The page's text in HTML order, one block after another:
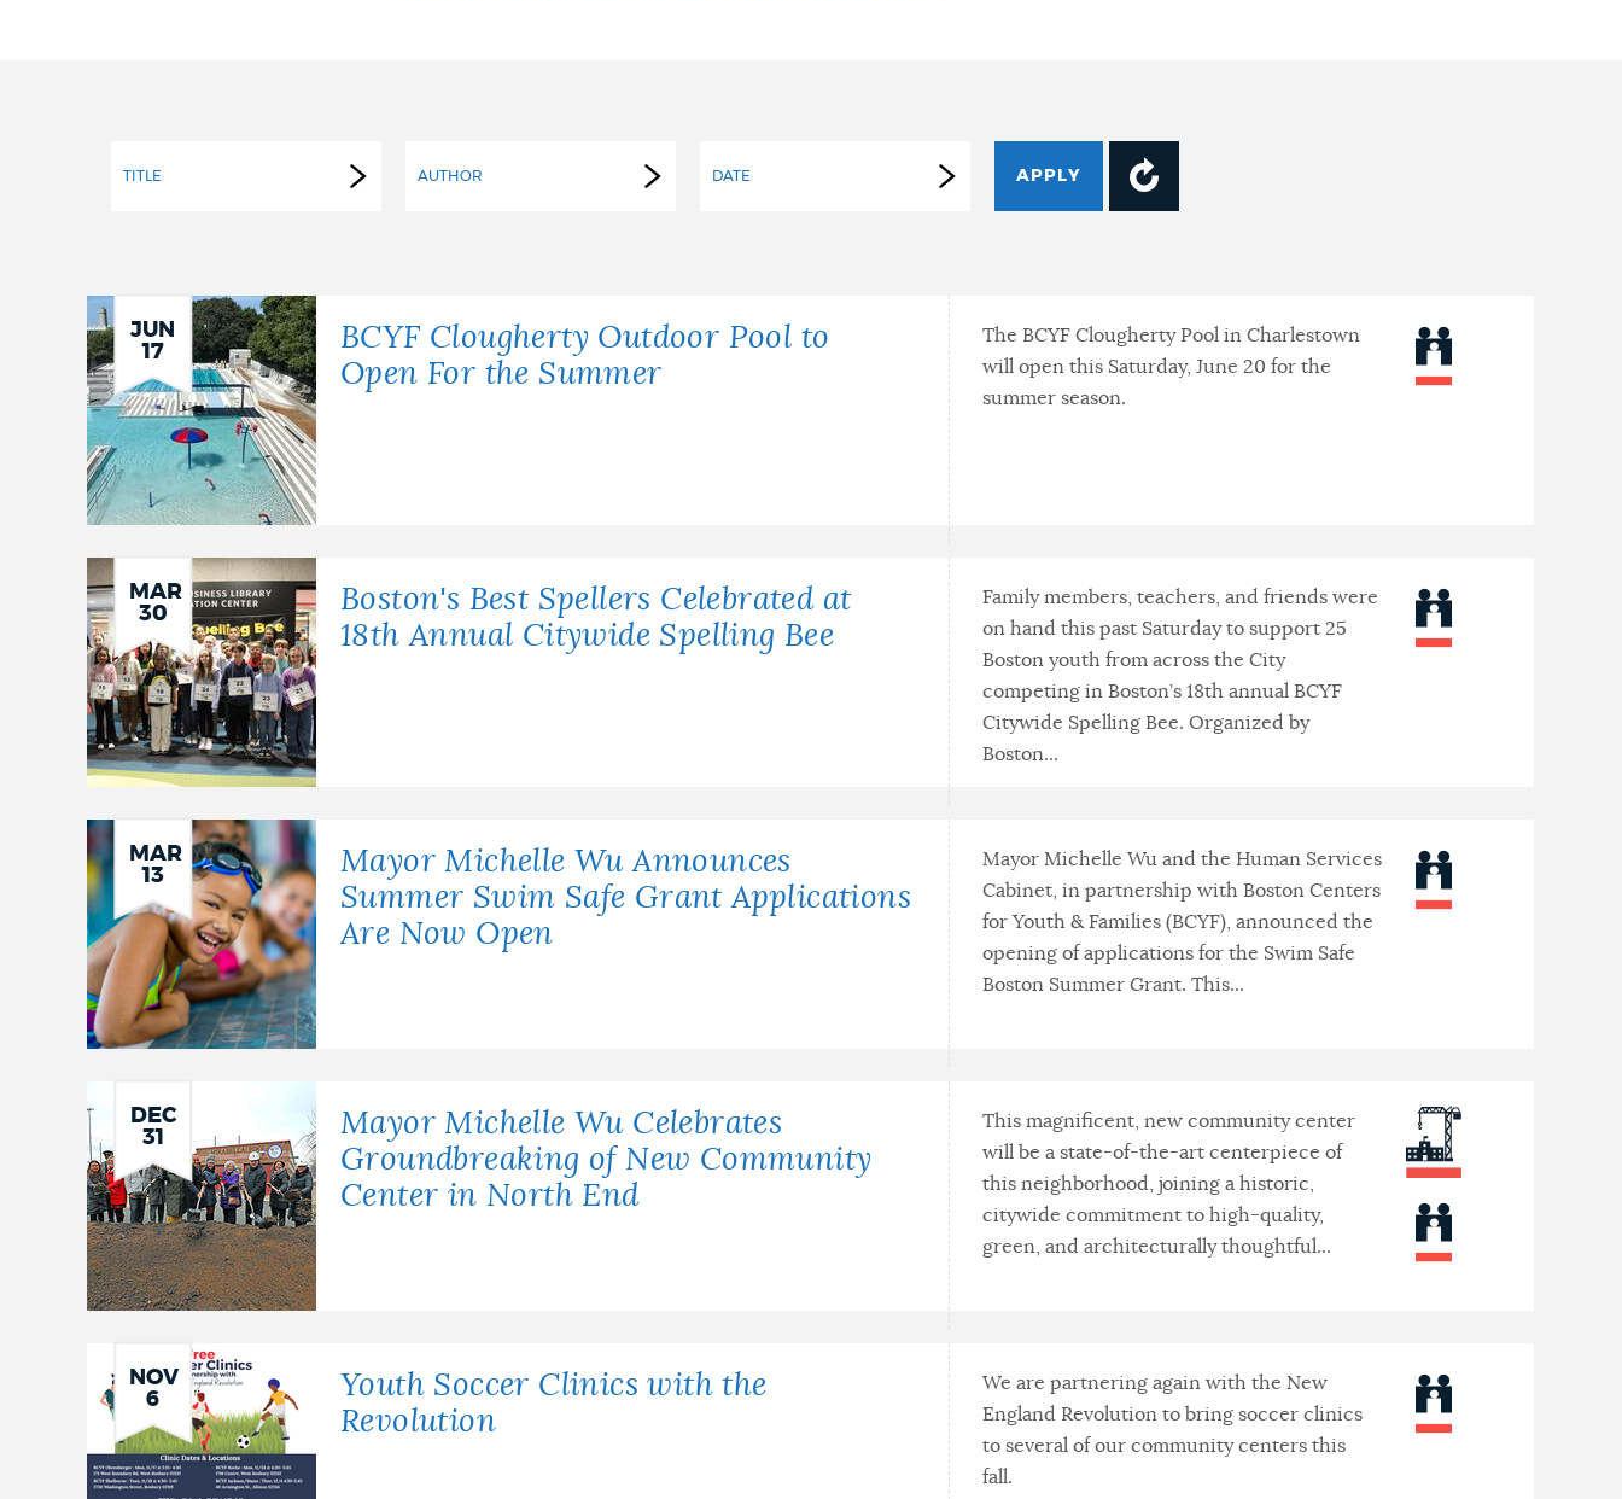
EVENTS
CITY OF BOSTON NEWS
VIEW CITY PROJECTS
NEWSLETTERS
PLACES
GOVERNMENT
FEEDBACK
JOBS AND CAREERS
TITLE AUTHOR DATE
JUN
17
BCYF Clougherty Outdoor Pool to
Open For the Summer
The BCYF Clougherty Pool in Charlestown
will open this Saturday, June 20 for the
summer season.
MAR
30
Boston's Best Spellers Celebrated at
18th Annual Citywide Spelling Bee
Family members, teachers, and friends were
on hand this past Saturday to support 25
Boston youth from across the City
competing in Boston’s 18th annual BCYF
Citywide Spelling Bee. Organized by
Boston...
MAR
13
Mayor Michelle Wu Announces
Summer Swim Safe Grant Applications
Are Now Open
Mayor Michelle Wu and the Human Services
Cabinet, in partnership with Boston Centers
for Youth & Families (BCYF), announced the
opening of applications for the Swim Safe
Boston Summer Grant. This...
DEC
31
Mayor Michelle Wu Celebrates
Groundbreaking of New Community
Center in North End
This magnificent, new community center
will be a state-of-the-art centerpiece of
this neighborhood, joining a historic,
citywide commitment to high-quality,
green, and architecturally thoughtful...
NOV
6
Youth Soccer Clinics with the
Revolution
We are partnering again with the New
England Revolution to bring soccer clinics
to several of our community centers this
fall.